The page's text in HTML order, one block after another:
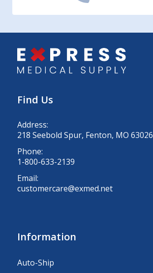
Find Us
Address:
218 Seebold Spur, Fenton, MO 63026
Phone:
1-800-633-2139
Email:
customercare@exmed.net
Information
Auto-Ship